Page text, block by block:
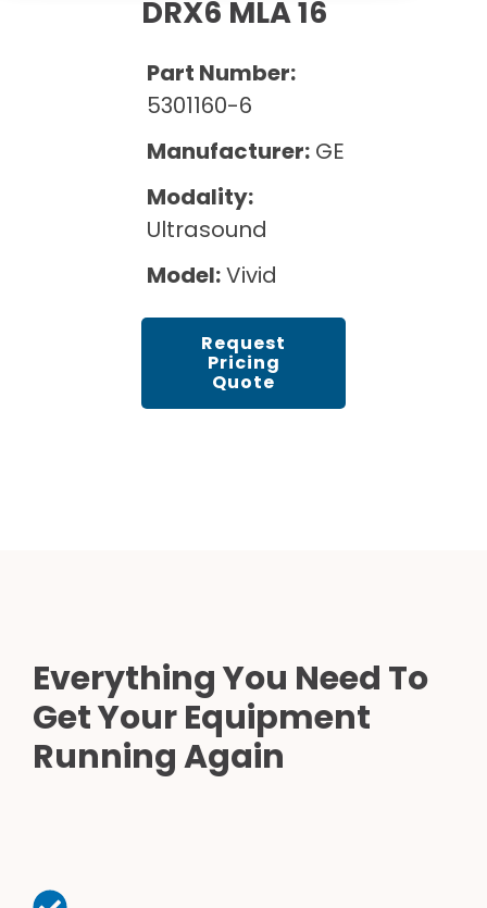
Sell Equipment
Our Refurbishment Process
Explore All Resources
Mammography Cost and Price Guide
DRX6 MLA 16
Part Number:
5301160-6
Manufacturer: GE
Modality:
Ultrasound
Model:Vivid
Request
Pricing
Quote
Everything You Need To
Get Your Equipment
Running Again